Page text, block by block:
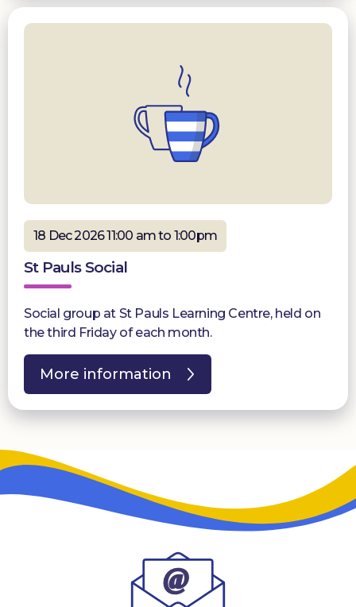
18 Dec 2026 11:00 am to 1:00pm
St Pauls Social
Social group at St Pauls Learning Centre, held on
the third Friday of each month.
More information